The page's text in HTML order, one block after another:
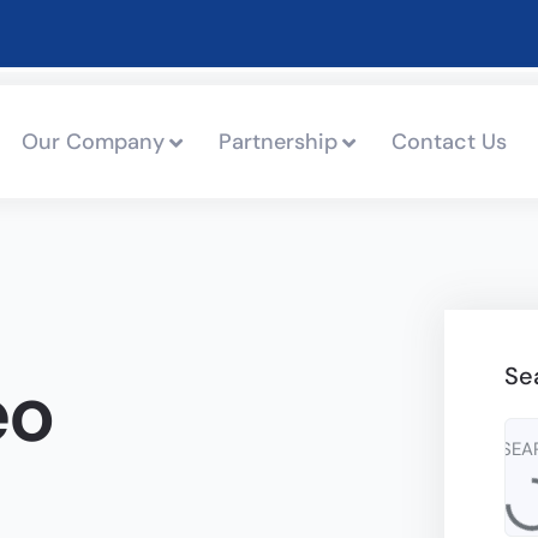
Our Company Partnership Contact Us